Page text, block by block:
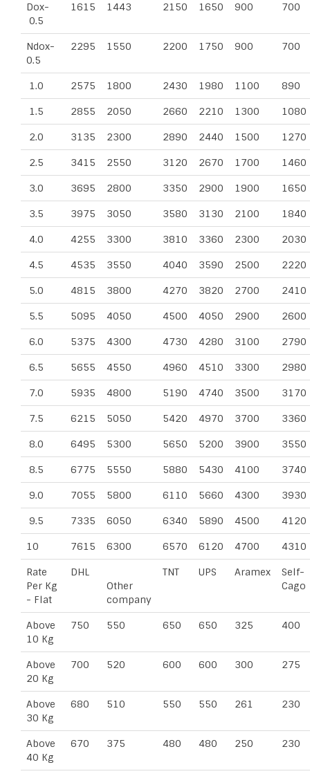
Dox-
0.5
1615 1443 2150 1650 900 700
Ndox-
0.5
2295 1550 2200 1750 900 700
1.0 2575 1800 2430 1980 1100 890
1.5 2855 2050 2660 2210 1300 1080
2.0 3135 2300 2890 2440 1500 1270
2.5 3415 2550 3120 2670 1700 1460
3.0 3695 2800 3350 2900 1900 1650
3.5 3975 3050 3580 3130 2100 1840
4.0 4255 3300 3810 3360 2300 2030
4.5 4535 3550 4040 3590 2500 2220
5.0 4815 3800 4270 3820 2700 2410
5.5 5095 4050 4500 4050 2900 2600
6.0 5375 4300 4730 4280 3100 2790
6.5 5655 4550 4960 4510 3300 2980
7.0 5935 4800 5190 4740 3500 3170
7.5 6215 5050 5420 4970 3700 3360
8.0 6495 5300 5650 5200 3900 3550
8.5 6775 5550 5880 5430 4100 3740
9.0 7055 5800 6110 5660 4300 3930
9.5 7335 6050 6340 5890 4500 4120
10 7615 6300 6570 6120 4700 4310
Rate
Per Kg
- Flat
DHL
Other
company
TNT UPS Aramex
Self-
Cago
Above
10 Kg
750 550 650 650 325 400
Above
20 Kg
700 520 600 600 300 275
Above
30 Kg
680 510 550 550 261 230
Above
40 Kg
670 375 480 480 250 230